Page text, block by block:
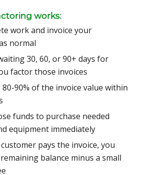
works:
work and invoice your
normal
30, 60, or 90+ days for
factor those invoices
80-90% of the invoice value within
funds to purchase needed
equipment immediately
pays the invoice, you
balance minus a small